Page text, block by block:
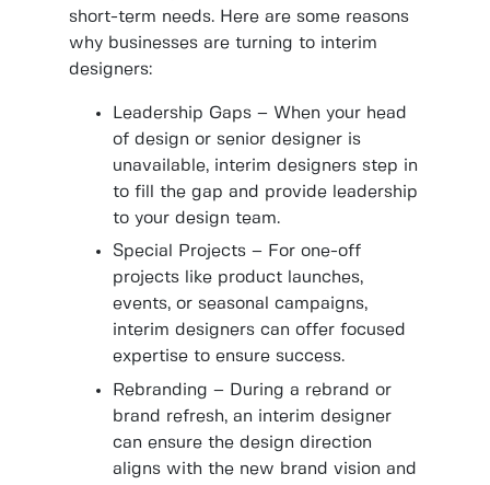
short-term needs. Here are some reasons
why businesses are turning to interim
designers:
Leadership Gaps – When your head
of design or senior designer is
unavailable, interim designers step in
to fill the gap and provide leadership
to your design team.
Special Projects – For one-off
projects like product launches,
events, or seasonal campaigns,
interim designers can offer focused
expertise to ensure success.
Rebranding – During a rebrand or
brand refresh, an interim designer
can ensure the design direction
aligns with the new brand vision and